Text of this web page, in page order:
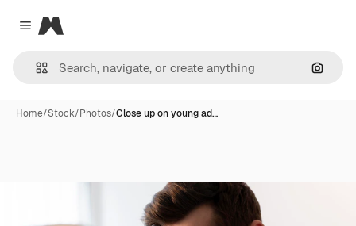
Close menu
Magnific
Home/Stock/Photos/Close up on young ad…